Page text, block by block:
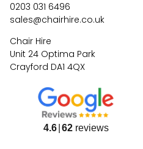
0203 031 6496
sales@chairhire.co.uk
Chair Hire
Unit 24 Optima Park
Crayford DA1 4QX
4.6 62reviews